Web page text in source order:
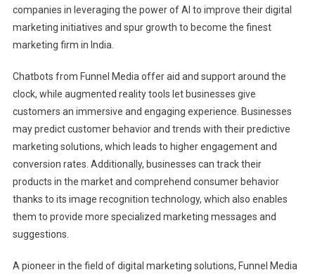
companies in leveraging the power of AI to improve their digital
marketing initiatives and spur growth to become the finest
marketing firm in India.
Chatbots from Funnel Media offer aid and support around the
clock, while augmented reality tools let businesses give
customers an immersive and engaging experience. Businesses
may predict customer behavior and trends with their predictive
marketing solutions, which leads to higher engagement and
conversion rates. Additionally, businesses can track their
products in the market and comprehend consumer behavior
thanks to its image recognition technology, which also enables
them to provide more specialized marketing messages and
suggestions.
A pioneer in the field of digital marketing solutions, Funnel Media